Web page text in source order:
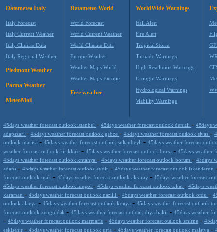
Datameteo Italy
Italy Forecast
Italy Current Weather
Italy Climate Data
Italy Regional Weather
Piedmont Weather
Parma Weather
MeteoMail
Datameteo World
World Forecast
World Current Weather
World Climate Data
Europe Weather
Weather Maps World
Weather Maps Europe
Free weather
WorldWide Warnings
Hail Alert
Fire Alert
Tropical Storm
Tornado Warnings
High Resolution Warnings
Drought Warnings
Hydrological Warnings
Viability Warnings
45days weather forecast outlook istanbul - 45days weather forecast outlook denizli - 45days
adapazari - 45days weather forecast outlook gebze - 45days weather forecast outlook sivas -
outlook manisa - 45days weather forecast outlook sultanbeyli - 45days weather forecast
weather forecast outlook kirikkale - 45days weather forecast outlook bursa - 45days weather
45days weather forecast outlook kntahya - 45days weather forecast outlook borum - 45days
adana - 45days weather forecast outlook aydin - 45days weather forecast outlook iskenderun
forecast outlook usak - 45days weather forecast outlook aksaray - 45days weather forecast
45days weather forecast outlook inegol - 45days weather forecast outlook tokat - 45days
karaman - 45days weather forecast outlook nazilli - 45days weather forecast outlook ordu -
outlook alanya - 45days weather forecast outlook konya - 45days weather forecast outlook
forecast outlook zonguldak - 45days weather forecast outlook diyarbakir - 45days weather
- 45days weather forecast outlook marmaris - 45days weather forecast outlook smirne -
eskisehir - 45days weather forecast outlook urfa - 45days weather forecast outlook malatya -